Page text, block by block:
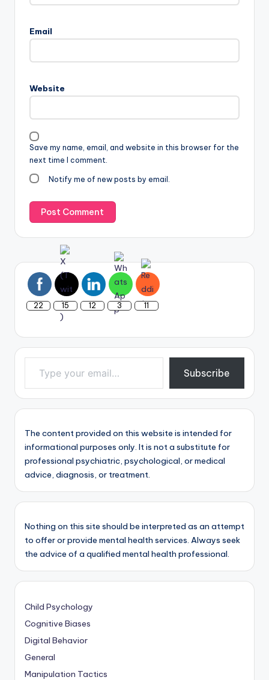
Email
Website
Save my name, email, and website in this browser for the
next time I comment.
Notify me of new posts by email.
22 15 12 3 11
Type your email…
Subscribe
The content provided on this website is intended for
informational purposes only. It is not a substitute for
professional psychiatric, psychological, or medical
advice, diagnosis, or treatment.
Nothing on this site should be interpreted as an attempt
to offer or provide mental health services. Always seek
the advice of a qualified mental health professional.
Child Psychology
Cognitive Biases
Digital Behavior
General
Manipulation Tactics